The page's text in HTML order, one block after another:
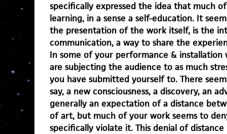
specifically expressed the idea that much
learning, in a sense a self-education. It
the presentation of the work itself, is the
communication, a way to share the
In some of your performance &
are subjecting the audience to as much
you have submitted yourself to. There
say, a new consciousness, a discovery, an
generally an expectation of a distance
of art, but much of your work seems to
specifically violate it. This denial of